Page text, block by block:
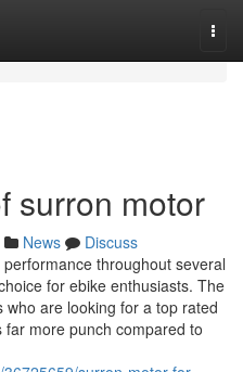
surron motor
News
Discuss
throughout several
for ebike enthusiasts. The
are looking for a top rated
more punch compared to